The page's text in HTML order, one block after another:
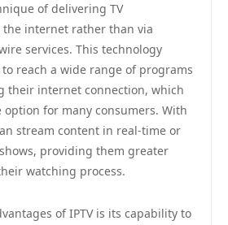
of delivering TV
internet rather than via
services. This technology
reach a wide range of programs
their internet connection, which
option for many consumers. With
stream content in real-time or
providing them greater
watching process.
of IPTV is its capability to